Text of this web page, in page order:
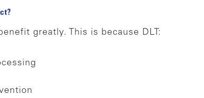
greatly. This is because DLT: